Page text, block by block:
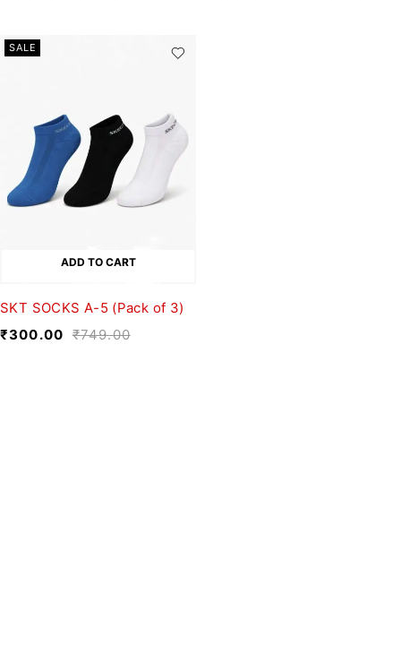
SALE
ADD TO CART
SKT SOCKS A-5 (Pack of 3)
₹749.00
₹300.00